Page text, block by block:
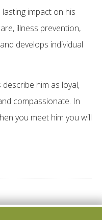
impact on his
illness prevention,
develops individual
him as loyal,
compassionate. In
you meet him you will